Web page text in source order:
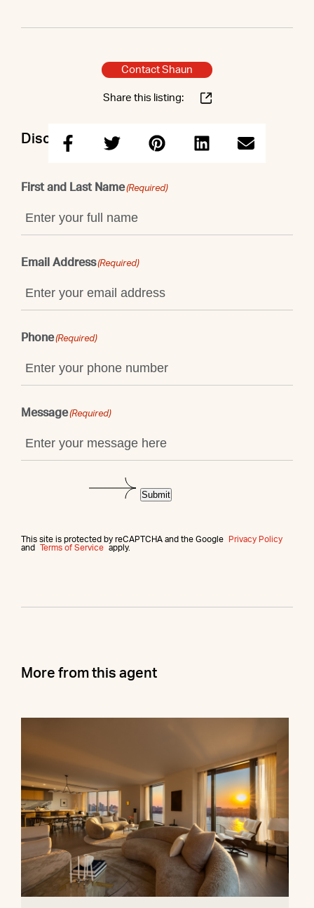
Contact Shaun
Share this listing:
Discuss this property with Shaun
First and Last Name(Required)
Email Address(Required)
Phone(Required)
Message(Required)
This site is protected by reCAPTCHA and the Google
Privacy Policy
and
Terms of Service apply.
Submit
More from this agent